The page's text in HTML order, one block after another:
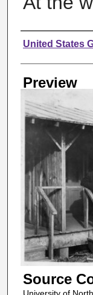
Creator
United States
Preview
Source